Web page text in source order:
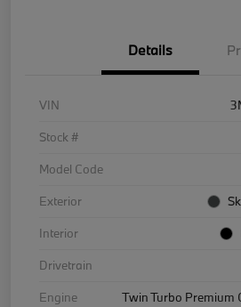
Details
VIN
Stock #
Model Code
Exterior
Interior
Drivetrain
Engine
Twin Turbo Premium